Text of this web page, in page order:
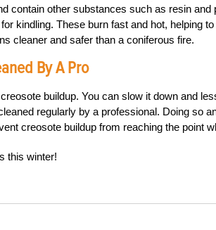
contain other substances such as resin and
kindling. These burn fast and hot, helping
cleaner and safer than a coniferous fire.
By A Pro
buildup. You can slow it down and
regularly by a professional. Doing so
creosote buildup from reaching the point
this winter!